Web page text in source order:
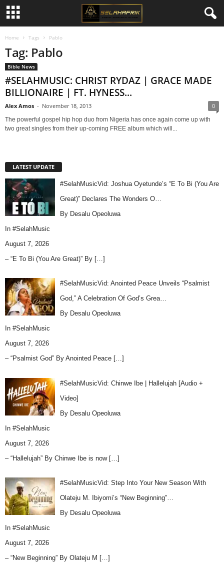
Home Tags Pablo
Tag: Pablo
Bible News
#SELAHMUSIC: CHRIST RYDAZ | GRACE MADE
BILLIONAIRE | FT. HYNESS...
Alex Amos - November 18, 2013 0
The powerful gospel hip hop duo from Nigeria has once again come up with
two great singles from their up-coming FREE album which will...
LATEST UPDATE
#SelahMusicVid: Joshua Oyetunde’s “E To Bi (You Are
Great)” Declares The Wonders O…
By Desalu Opeoluwa
In #SelahMusic
August 7, 2026
– “E To Bi (You Are Great)” By […]
#SelahMusicVid: Anointed Peace Unveils “Psalmist
God,” A Celebration Of God’s Grea…
By Desalu Opeoluwa
In #SelahMusic
August 7, 2026
– “Psalmist God” By Anointed Peace […]
#SelahMusicVid: Chinwe Ibe | Hallelujah [Audio +
Video]
By Desalu Opeoluwa
In #SelahMusic
August 7, 2026
– “Hallelujah” By Chinwe Ibe is now […]
#SelahMusicVid: Step Into Your New Season With
Olateju M. Ibiyomi’s “New Beginning”…
By Desalu Opeoluwa
In #SelahMusic
August 7, 2026
– “New Beginning” By Olateju M […]